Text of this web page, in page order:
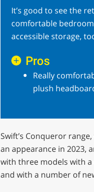
It’s good to see the
comfortable
accessible storage,
Pros
Really
plush
Swift’s Conqueror
an appearance in 2023,
with three models with
and with a number of